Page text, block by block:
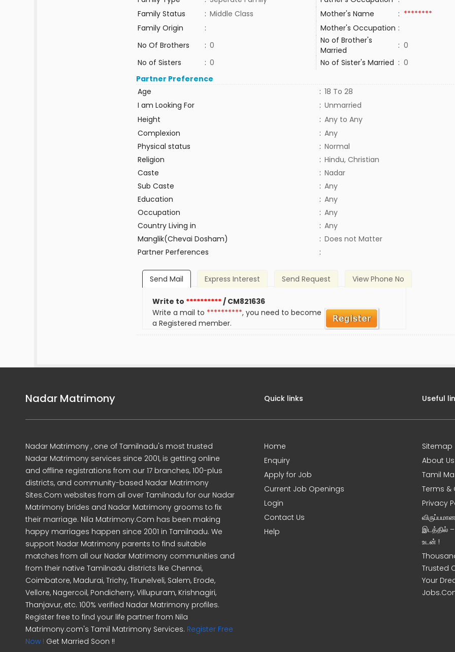
Family Status
: Middle Class Mother's Name : ********
Family Origin
: Mother's Occupation :
No Of Brothers
: 0
No of Brother's
Married
: 0
No of Sisters
: 0 No of Sister's Married : 0
Partner Preference
Age
: 18 To 28
I am Looking For
: Unmarried
Height
: Any to Any
Complexion
: Any
Physical status
: Normal
Religion
: Hindu, Christian
Caste
: Nadar
Sub Caste
: Any
Education
: Any
Occupation
: Any
Country Living in
: Any
Manglik(Chevai Dosham)
: Does not Matter
Partner Perferences
:
Send Mail Express Interest Send Request View Phone No
Write to **********/ CM821636
Write a mail to **********, you need to become
a Registered member.
Nadar Matrimony
Nadar Matrimony , one of Tamilnadu's most trusted
Nadar Matrimony services since 2001, is getting online
and offline registrations from our 17 branches, 100-plus
districts, and community-based Nadar Matrimony
Sites.Com websites from all over Tamilnadu for our Nadar
Matrimony brides and Nadar Matrimony grooms to fix
their marriage. Nila Matrimony.Com has been making
happy marriages happen since 2001 in Tamilnadu. We
support Nadar Matrimony parents to find suitable
matches from all our Nadar Matrimony communities and
from their native Tamilnadu districts like Chennai,
Coimbatore, Madurai, Trichy, Tirunelveli, Salem, Erode,
Vellore, Nagercoil, Pondicherry, Villupuram, Krishnagiri,
Thanjavur, etc. 100% verified Nadar Matrimony profiles.
Register free to find your life partner from Nila
Matrimony.com's Tamil Matrimony Services. Register Free
Now ! Get Married Soon !!
Quick links
Home
Enquiry
Apply for Job
Current Job Openings
Login
Contact Us
Help
Useful
Sitemap
About Us
Tamil
Terms &
Privacy
இடத்தில்
உடன் !
Trusted
Your